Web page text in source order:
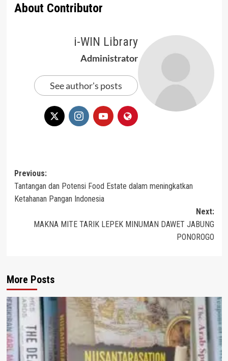
About Contributor
i-WIN Library
Administrator
See author's posts
Post
navigation
Previous:
Tantangan dan Potensi Food Estate dalam meningkatkan
Ketahanan Pangan Indonesia
Next:
MAKNA MITE TARIK LEPEK MINUMAN DAWET JABUNG
PONOROGO
More Posts